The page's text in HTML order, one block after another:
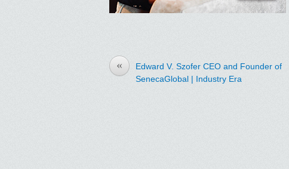
«
Edward V. Szofer CEO and Founder of
SenecaGlobal | Industry Era